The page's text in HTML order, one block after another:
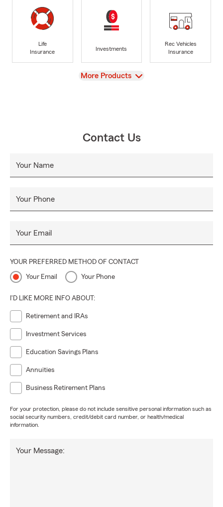
Life
Insurance
Investments
Rec Vehicles
Insurance
View
More Products
Contact Us
Your Name
Your Phone
Your Email
YOUR PREFERRED METHOD OF CONTACT
Your Email Your Phone
I'D LIKE MORE INFO ABOUT:
Retirement and IRAs
Investment Services
Education Savings Plans
Annuities
Business Retirement Plans
For your protection, please do not include sensitive personal information such as
social security numbers, credit/debit card number, or health/medical
information.
Your Message: